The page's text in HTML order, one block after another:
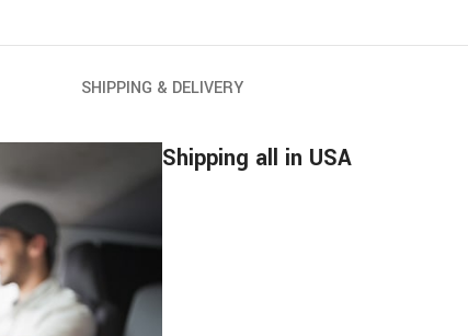
SHIPPING & DELIVERY
Shipping all in USA